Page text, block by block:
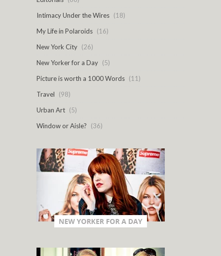
Intimacy Under the Wires (18)
My Life in Polaroids (16)
New York City (26)
New Yorker for a Day (5)
Picture is worth a 1000 Words (11)
Travel
(98)
Urban Art (5)
Window or Aisle?
(36)